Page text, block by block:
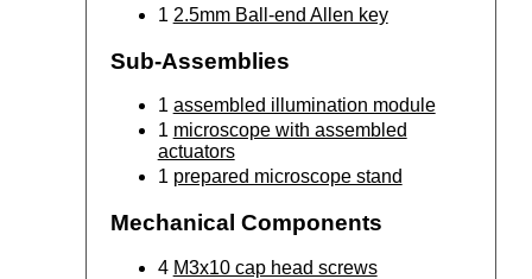
1 2.5mm Ball-end Allen key
Sub-Assemblies
1 assembled illumination module
1 microscope with assembled
actuators
1 prepared microscope stand
Mechanical Components
4 M3x10 cap head screws